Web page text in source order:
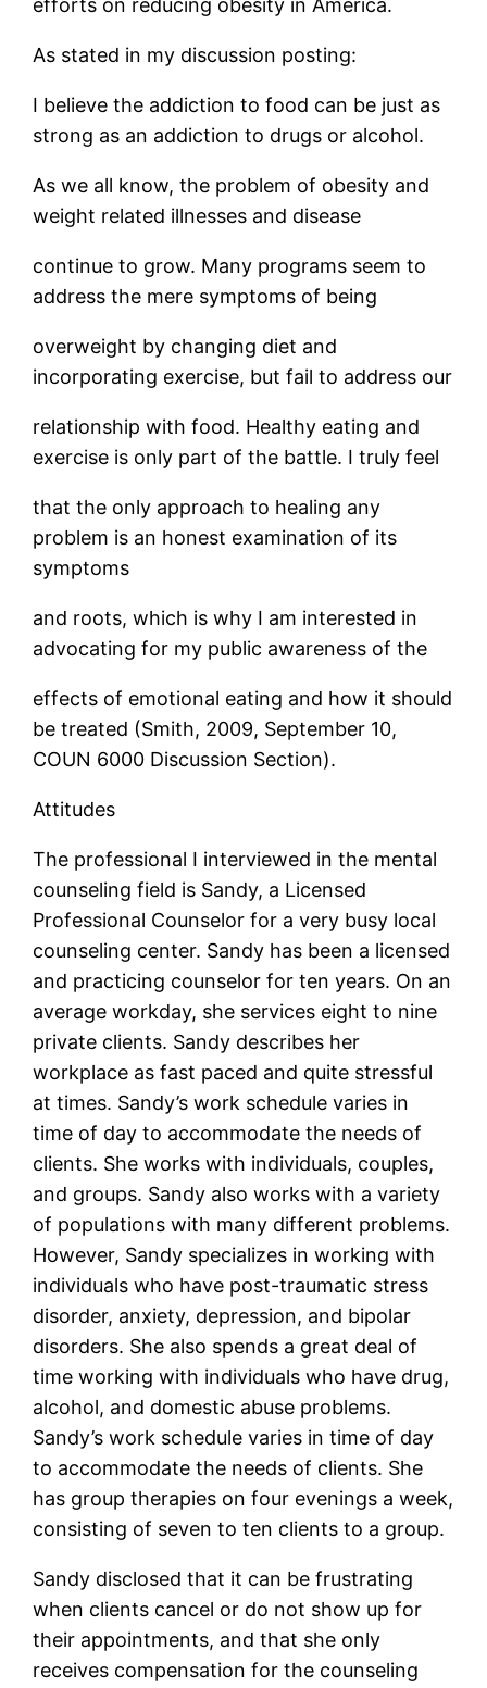
efforts on reducing obesity in America.
As stated in my discussion posting:
I believe the addiction to food can be just as
strong as an addiction to drugs or alcohol.
As we all know, the problem of obesity and
weight related illnesses and disease
continue to grow. Many programs seem to
address the mere symptoms of being
overweight by changing diet and
incorporating exercise, but fail to address our
relationship with food. Healthy eating and
exercise is only part of the battle. I truly feel
that the only approach to healing any
problem is an honest examination of its
symptoms
and roots, which is why I am interested in
advocating for my public awareness of the
effects of emotional eating and how it should
be treated (Smith, 2009, September 10,
COUN 6000 Discussion Section).
Attitudes
The professional I interviewed in the mental
counseling field is Sandy, a Licensed
Professional Counselor for a very busy local
counseling center. Sandy has been a licensed
and practicing counselor for ten years. On an
average workday, she services eight to nine
private clients. Sandy describes her
workplace as fast paced and quite stressful
at times. Sandy’s work schedule varies in
time of day to accommodate the needs of
clients. She works with individuals, couples,
and groups. Sandy also works with a variety
of populations with many different problems.
However, Sandy specializes in working with
individuals who have post-traumatic stress
disorder, anxiety, depression, and bipolar
disorders. She also spends a great deal of
time working with individuals who have drug,
alcohol, and domestic abuse problems.
Sandy’s work schedule varies in time of day
to accommodate the needs of clients. She
has group therapies on four evenings a week,
consisting of seven to ten clients to a group.
Sandy disclosed that it can be frustrating
when clients cancel or do not show up for
their appointments, and that she only
receives compensation for the counseling